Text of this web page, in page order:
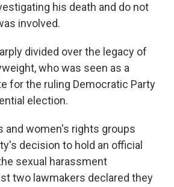
his death and do not
involved.
divided over the legacy of
who was seen as a
for the ruling Democratic Party
election.
and women's rights groups
decision to hold an official
sexual harassment
two lawmakers declared they